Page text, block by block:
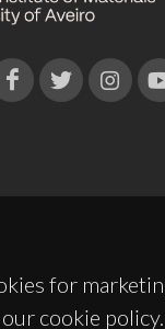
for
cookie